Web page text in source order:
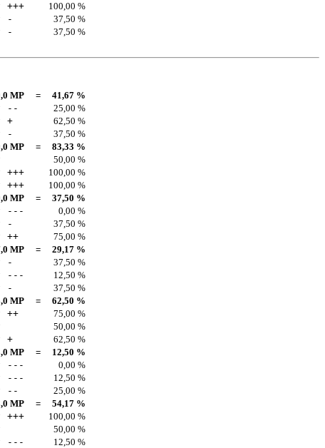
+++
100,00 %
-
37,50 %
-
37,50 %
MP =
41,67 %
--
25,00 %
+
62,50 %
-
37,50 %
MP =
83,33 %
50,00 %
+++
100,00 %
+++
100,00 %
MP =
37,50 %
---
0,00 %
-
37,50 %
++
75,00 %
MP =
29,17 %
-
37,50 %
---
12,50 %
-
37,50 %
MP =
62,50 %
++
75,00 %
50,00 %
+
62,50 %
MP =
12,50 %
---
0,00 %
---
12,50 %
--
25,00 %
MP =
54,17 %
+++
100,00 %
50,00 %
---
12,50 %